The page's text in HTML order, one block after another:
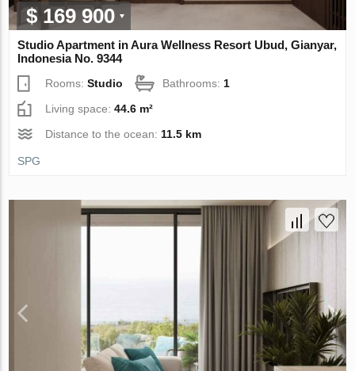
$ 169 900
Studio Apartment in Aura Wellness Resort Ubud, Gianyar,
Indonesia No. 9344
Rooms:Studio Bathrooms:1
Living space:44.6 m²
Distance to the ocean:11.5 km
SPG